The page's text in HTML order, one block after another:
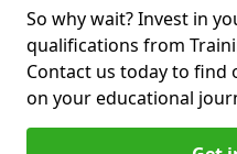
So why wait? Invest in
qualifications from
Contact us today to
on your educational